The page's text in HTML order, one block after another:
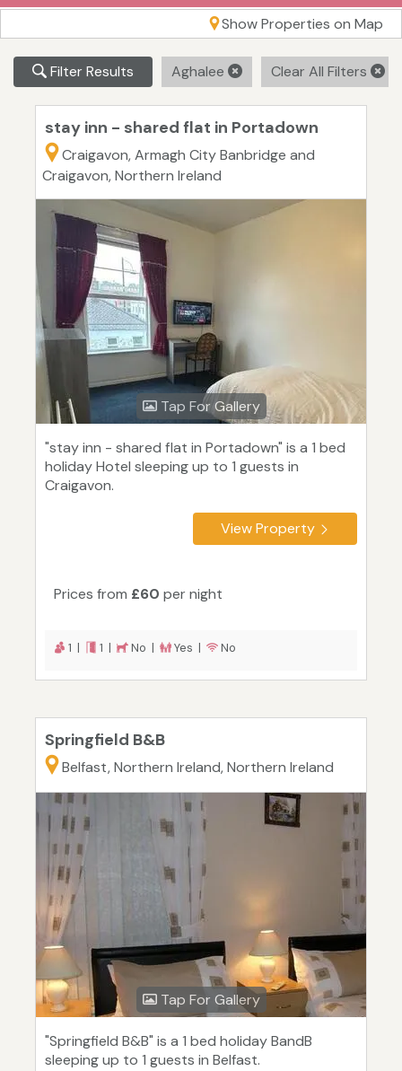
Show Properties on Map
Filter Results Aghalee Clear All Filters
stay inn - shared flat in Portadown
Craigavon, Armagh City Banbridge and
Craigavon, Northern Ireland
Tap For Gallery
"stay inn - shared flat in Portadown" is a 1 bed
holiday Hotel sleeping up to 1 guests in
Craigavon.
View Property
Prices from £60 per night
1 | 1 | No | Yes | No
Springfield B&B
Belfast, Northern Ireland, Northern Ireland
Tap For Gallery
"Springfield B&B" is a 1 bed holiday BandB
sleeping up to 1 guests in Belfast.